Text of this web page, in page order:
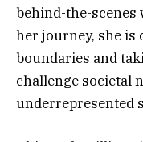
behind-the-scenes
her journey, she is
boundaries and
challenge societal
underrepresented